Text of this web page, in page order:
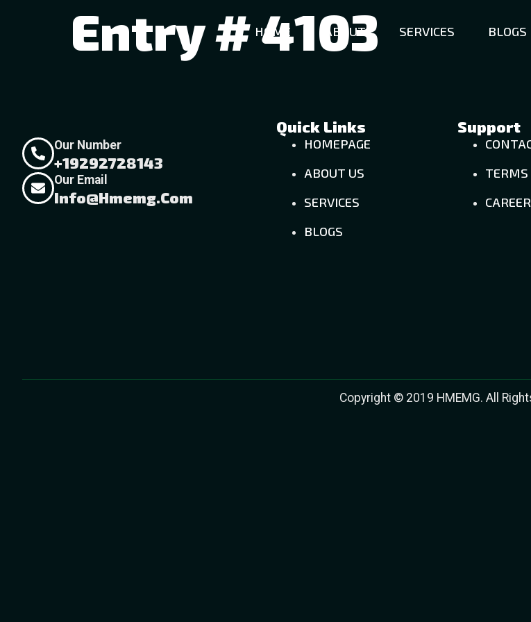
HOME ABOUT SERVICES BLOGS
Entry # 4103
Our Number
+19292728143
Our Email
Info@hmemg.com
Quick Links
HOMEPAGE
ABOUT US
SERVICES
BLOGS
Support
CAREER
Copyright © 2019 HMEMG. All